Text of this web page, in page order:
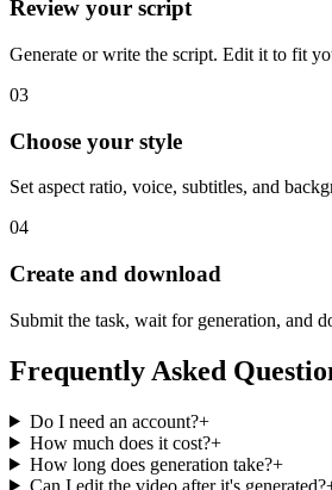
Review your script
Generate or write the script. Edit it to fit
03
Choose your style
Set aspect ratio, voice, subtitles, and
04
Create and download
Submit the task, wait for generation, and
Frequently Asked
Do I need an account?+
How much does it cost?+
How long does generation take?+
Can I edit the video after it's generated?